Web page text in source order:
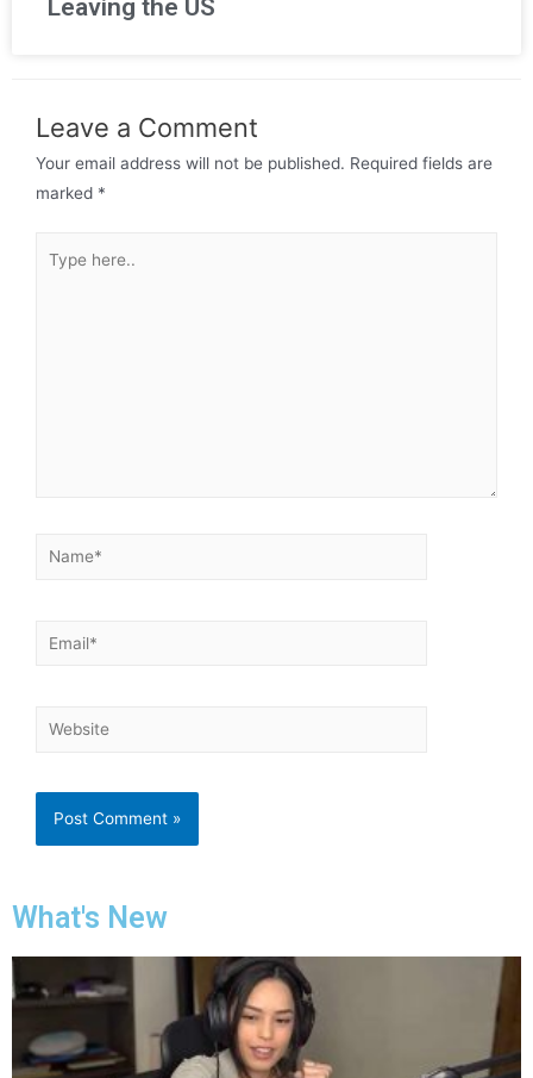
Leaving the US
Leave a Comment
Your email address will not be published. Required fields are
marked *
What's New